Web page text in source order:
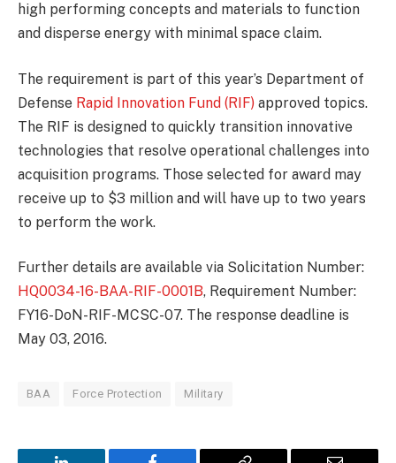
high performing concepts and materials to function
and disperse energy with minimal space claim.
The requirement is part of this year’s Department of
Defense Rapid Innovation Fund (RIF) approved topics.
The RIF is designed to quickly transition innovative
technologies that resolve operational challenges into
acquisition programs. Those selected for award may
receive up to $3 million and will have up to two years
to perform the work.
Further details are available via Solicitation Number:
HQ0034-16-BAA-RIF-0001B, Requirement Number:
FY16-DoN-RIF-MCSC-07. The response deadline is
May 03, 2016.
BAA Force Protection Military